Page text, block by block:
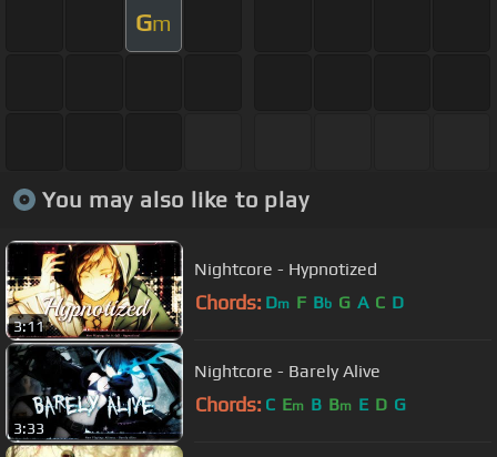
Gm
You may also like to play
3:11
Nightcore - Hypnotized
Chords: Dm F Bb G A C D
3:33
Nightcore - Barely Alive
Chords: C Em B Bm E D G